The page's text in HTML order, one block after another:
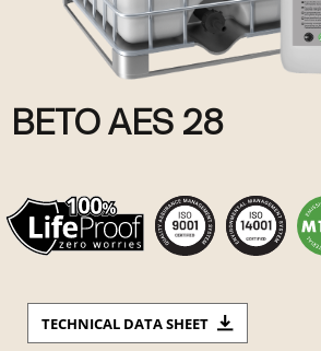
BETO AES 28
TECHNICAL DATA SHEET